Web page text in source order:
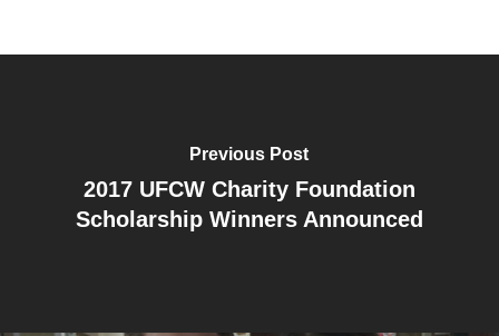
Previous Post
2017 UFCW Charity Foundation
Scholarship Winners Announced